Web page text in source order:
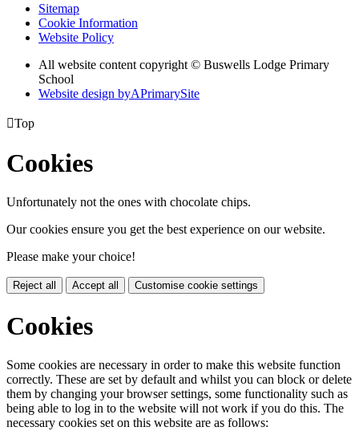
Sitemap
Cookie Information
Website Policy
All website content copyright © Buswells Lodge Primary
School
Website design byAPrimarySite
Top
Cookies
Unfortunately not the ones with chocolate chips.
Our cookies ensure you get the best experience on our website.
Please make your choice!
Reject all Accept all Customise cookie settings
Cookies
Some cookies are necessary in order to make this website function
correctly. These are set by default and whilst you can block or delete
them by changing your browser settings, some functionality such as
being able to log in to the website will not work if you do this. The
necessary cookies set on this website are as follows: